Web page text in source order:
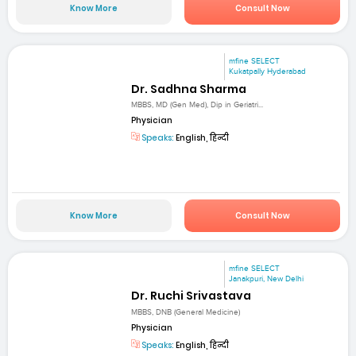
Know More Consult Now
mfine SELECT
Kukatpally Hyderabad
Dr. Sadhna Sharma
MBBS, MD (Gen Med), Dip in Geriatri...
Physician
Speaks: English, हिन्दी
Know More Consult Now
mfine SELECT
Janakpuri, New Delhi
Dr. Ruchi Srivastava
MBBS, DNB (General Medicine)
Physician
Speaks: English, हिन्दी